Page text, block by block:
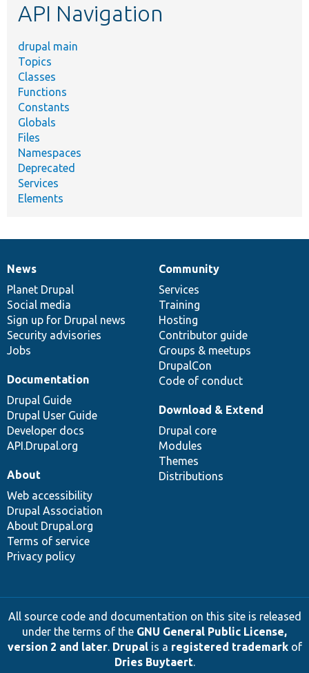
API Navigation
drupal main
Topics
Classes
Functions
Constants
Globals
Files
Namespaces
Deprecated
Services
Elements
News
items
News
Planet Drupal
Social media
Sign up for Drupal news
Security advisories
Jobs
Our
community
Community
Services
Training
Hosting
Contributor guide
Groups & meetups
DrupalCon
Code of conduct
Documentation
Documentation
Drupal Guide
Drupal User Guide
Developer docs
API.Drupal.org
Drupal
code
base
Download & Extend
Drupal core
Modules
Themes
Distributions
Governance
of
community
About
Web accessibility
Drupal Association
About Drupal.org
Terms of service
Privacy policy
All source code and documentation on this site is released
under the terms of the GNU General Public License,
version 2 and later. Drupalis a registered trademarkof
Dries Buytaert